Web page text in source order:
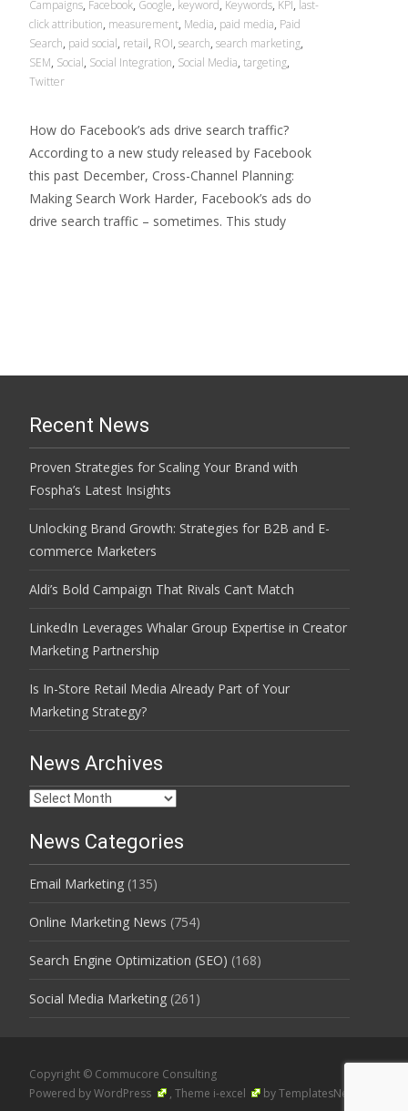
Campaigns, Facebook, Google, keyword, Keywords, KPI, last-
click attribution, measurement, Media, paid media, Paid
Search, paid social, retail, ROI, search, search marketing,
SEM, Social, Social Integration, Social Media, targeting,
Twitter
How do Facebook’s ads drive search traffic?
According to a new study released by Facebook
this past December, Cross-Channel Planning:
Making Search Work Harder, Facebook’s ads do
drive search traffic – sometimes. This study
Recent News
Proven Strategies for Scaling Your Brand with
Fospha’s Latest Insights
Unlocking Brand Growth: Strategies for B2B and E-
commerce Marketers
Aldi’s Bold Campaign That Rivals Can’t Match
LinkedIn Leverages Whalar Group Expertise in Creator
Marketing Partnership
Is In-Store Retail Media Already Part of Your
Marketing Strategy?
News Archives
News
News Categories
Email Marketing (135)
Online Marketing News (754)
Search Engine Optimization (SEO) (168)
Social Media Marketing (261)
Copyright © Commucore Consulting
Powered by WordPress
, Theme i-excel by TemplatesNext.